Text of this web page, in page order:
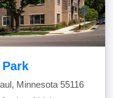
Minnesota 55116